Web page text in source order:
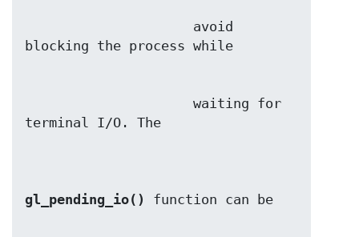
gl_pending_io()